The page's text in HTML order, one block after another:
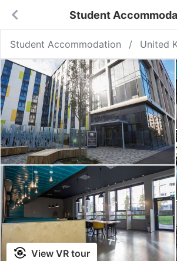
Student
Student Accommodation United
View VR tour